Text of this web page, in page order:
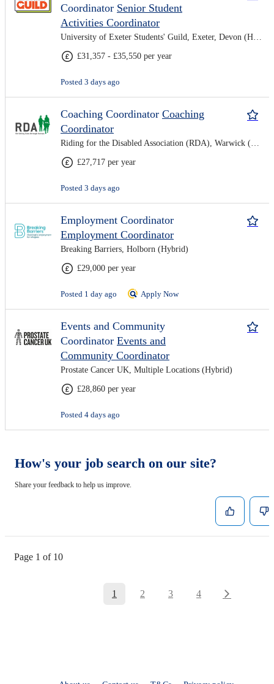
Coordinator Senior Student
Activities Coordinator
University of Exeter Students' Guild, Exeter, Devon (Hybrid)
£31,357 - £35,550 per year
Posted 3 days ago
Coaching Coordinator Coaching
Coordinator
Riding for the Disabled Association (RDA), Warwick (Hybrid)
£27,717 per year
Posted 3 days ago
Employment Coordinator
Employment Coordinator
Breaking Barriers, Holborn (Hybrid)
£29,000 per year
Posted 1 day ago Apply Now
Events and Community
Coordinator Events and
Community Coordinator
Prostate Cancer UK, Multiple Locations (Hybrid)
£28,860 per year
Posted 4 days ago
How's your job search on our site?
Share your feedback to help us improve.
Page 1 of 10
1 2 3 4